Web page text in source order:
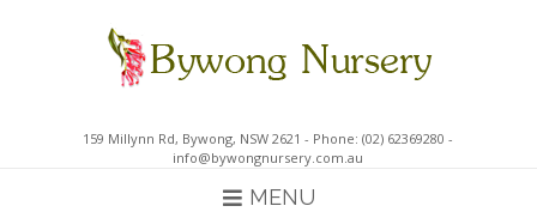
159 Millynn Rd, Bywong, NSW 2621 - Phone: (02) 62369280 -
info@bywongnursery.com.au
MENU